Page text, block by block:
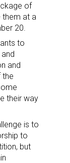
of
them at a
20.
to
and
the
their way
is to
to
but